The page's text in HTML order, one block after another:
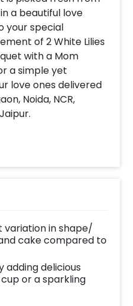
a beautiful love
your special
of 2 White Lilies
with a Mom
a simple yet
love ones delivered
Noida, NCR,
you celebrate a
day or convey
delivery of
variation in shape/
cake compared to
adding delicious
or a sparkling